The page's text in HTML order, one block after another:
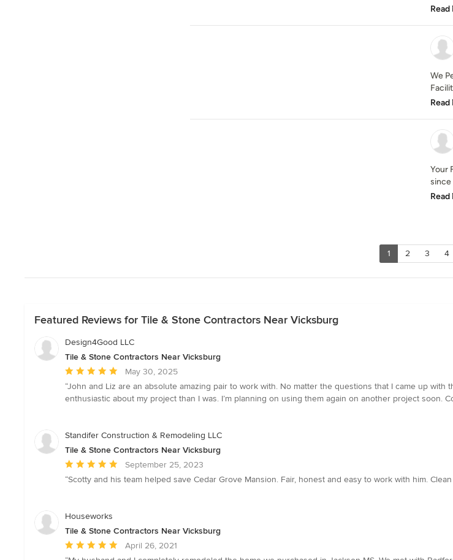
Read
We
Read
Your
since
Read
1 2 3 4
Featured Reviews for Tile & Stone Contractors Near Vicksburg
Design4Good LLC
Tile & Stone Contractors Near Vicksburg
Average
rating:
5
5
May 30, 2025
“John and Liz are an absolute amazing pair to work with. No matter the questions that I came up
enthusiastic about my project than I was. I’m planning on using them again on another project soon.
Standifer Construction & Remodeling LLC
Tile & Stone Contractors Near Vicksburg
Average
rating:
of
September 25, 2023
“Scotty and his team helped save Cedar Grove Mansion. Fair, honest and easy to work with him.
Houseworks
Tile & Stone Contractors Near Vicksburg
Average
rating:
April 26, 2021